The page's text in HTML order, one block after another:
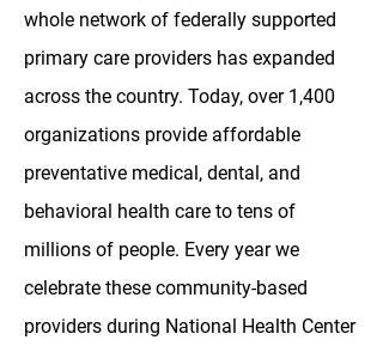
whole network of federally supported
primary care providers has expanded
across the country. Today, over 1,400
organizations provide affordable
preventative medical, dental, and
behavioral health care to tens of
millions of people. Every year we
celebrate these community-based
providers during National Health Center